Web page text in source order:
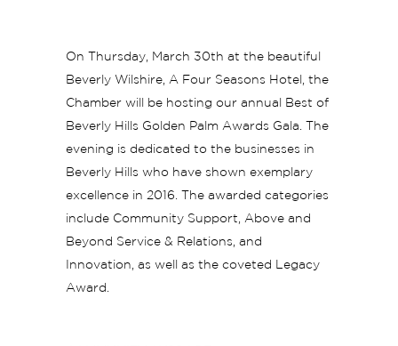
On Thursday, March 30th at the beautiful
Beverly Wilshire, A Four Seasons Hotel, the
Chamber will be hosting our annual Best of
Beverly Hills Golden Palm Awards Gala. The
evening is dedicated to the businesses in
Beverly Hills who have shown exemplary
excellence in 2016. The awarded categories
include Community Support, Above and
Beyond Service & Relations, and
Innovation, as well as the coveted Legacy
Award.